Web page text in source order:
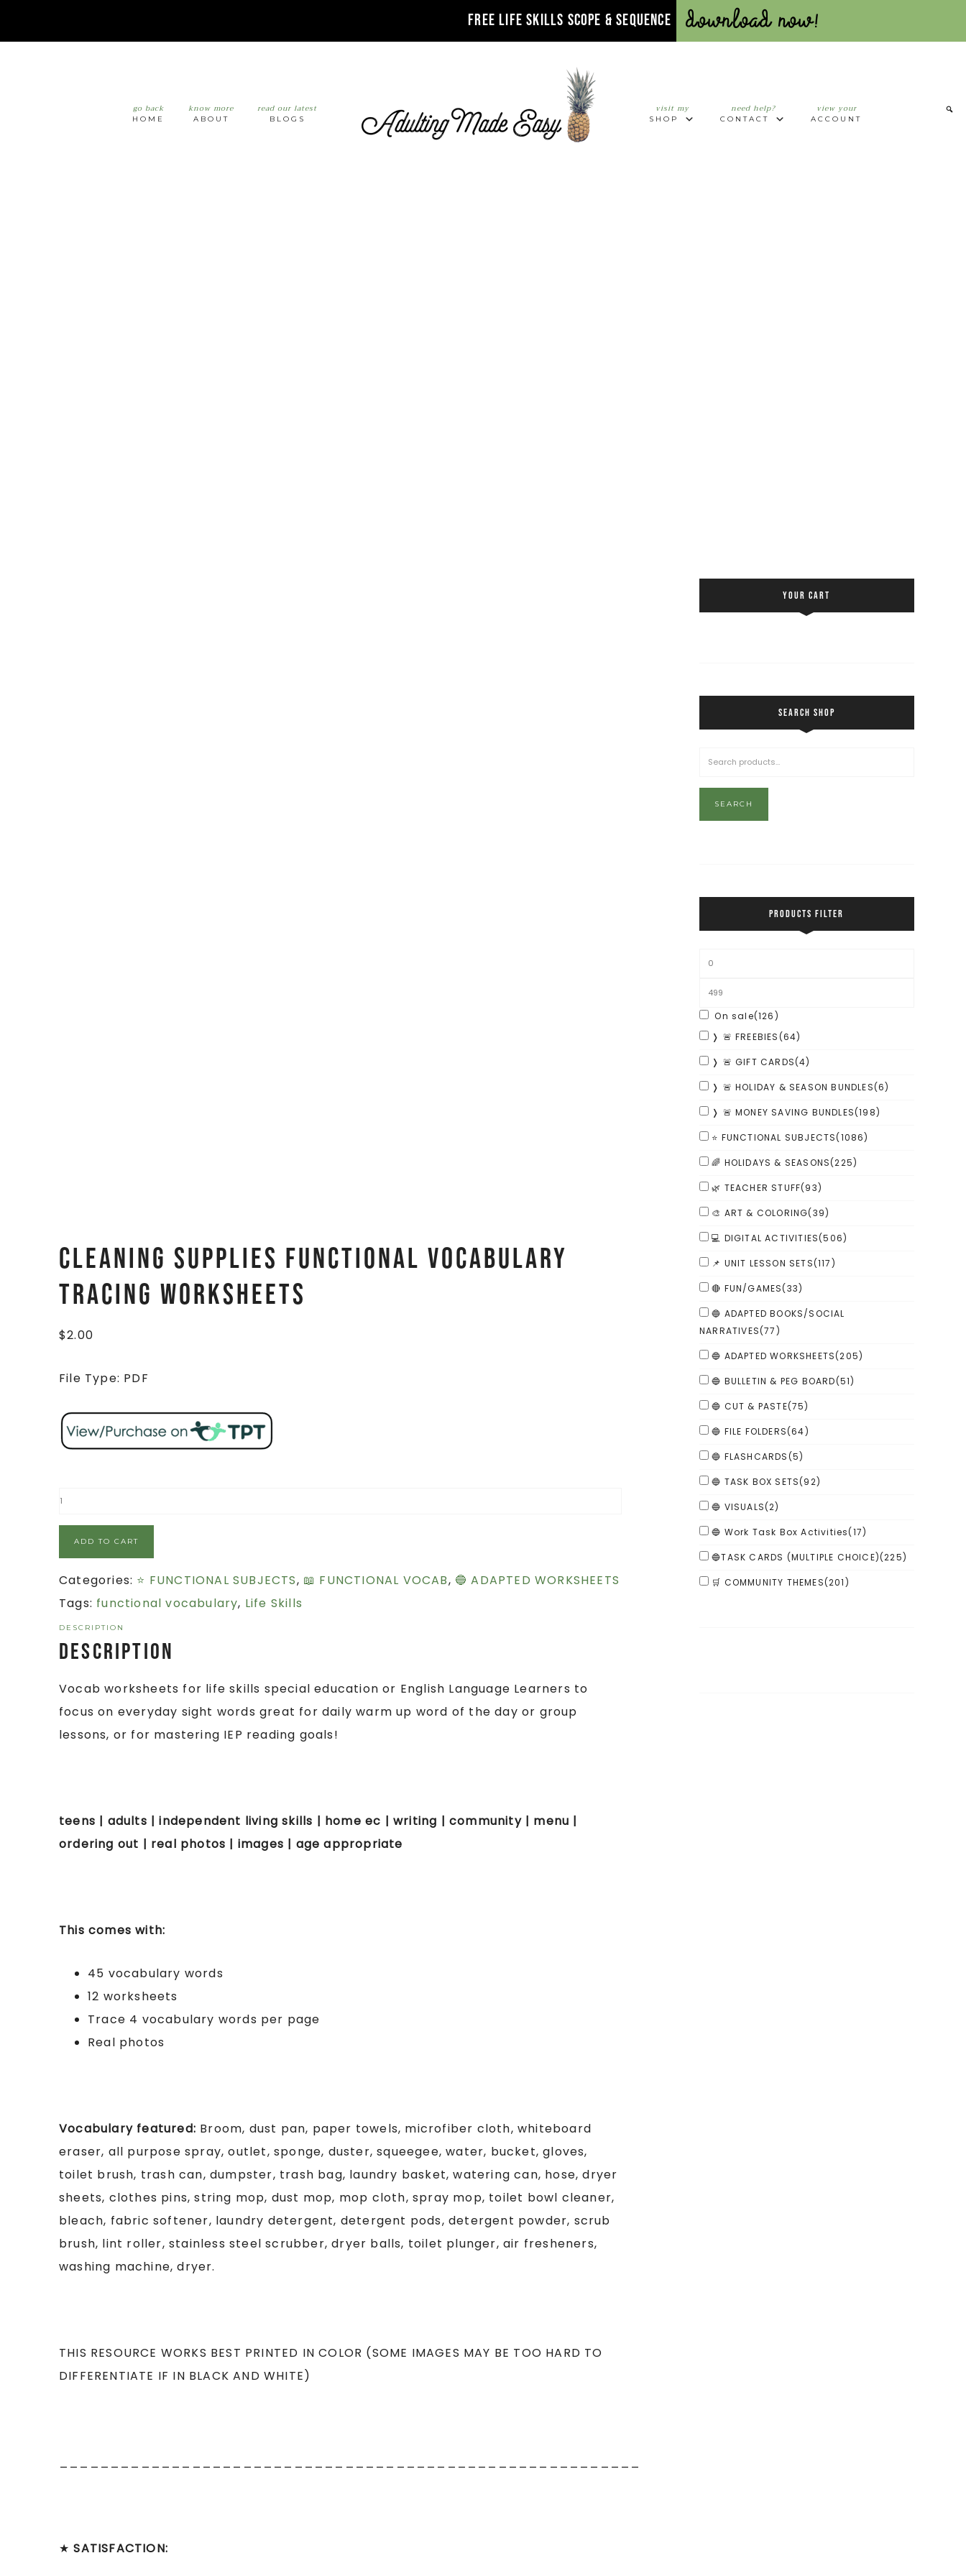
FREE LIFE SKILLS SCOPE & SEQUENCE Download Now!
go back
HOME
know more
ABOUT
read our latest
BLOGS
visit my
SHOP
need help?
CONTACT
view your
ACCOUNT
Cleaning Supplies Functional Vocabulary
TRACING Worksheets
$2.00
File Type: PDF
ADD TO CART
Categories: ⭐ FUNCTIONAL SUBJECTS, 📖 FUNCTIONAL VOCAB, 🔵 ADAPTED WORKSHEETS
Tags: functional vocabulary, Life Skills
DESCRIPTION
Description
Vocab worksheets for life skills special education or English Language Learners to
focus on everyday sight words great for daily warm up word of the day or group
lessons, or for mastering IEP reading goals!
teens | adults | independent living skills | home ec | writing | community | menu |
ordering out | real photos | images | age appropriate
This comes with:
45 vocabulary words
12 worksheets
Trace 4 vocabulary words per page
Real photos
Vocabulary featured: Broom, dust pan, paper towels, microfiber cloth, whiteboard
eraser, all purpose spray, outlet, sponge, duster, squeegee, water, bucket, gloves,
toilet brush, trash can, dumpster, trash bag, laundry basket, watering can, hose, dryer
sheets, clothes pins, string mop, dust mop, mop cloth, spray mop, toilet bowl cleaner,
bleach, fabric softener, laundry detergent, detergent pods, detergent powder, scrub
brush, lint roller, stainless steel scrubber, dryer balls, toilet plunger, air fresheners,
washing machine, dryer.
THIS RESOURCE WORKS BEST PRINTED IN COLOR (SOME IMAGES MAY BE TOO HARD TO
DIFFERENTIATE IF IN BLACK AND WHITE)
★SATISFACTION:
YOUR CART
SEARCH SHOP
SEARCH
PRODUCTS FILTER
On sale(126)
❭ 🚨 FREEBIES(64)
❭ 🚨 GIFT CARDS(4)
❭ 🚨 HOLIDAY & SEASON BUNDLES(6)
❭ 🚨 MONEY SAVING BUNDLES(198)
⭐ FUNCTIONAL SUBJECTS(1086)
🌈 HOLIDAYS & SEASONS(225)
🌿 TEACHER STUFF(93)
🎨 ART & COLORING(39)
💻 DIGITAL ACTIVITIES(506)
📌 UNIT LESSON SETS(117)
🔴 FUN/GAMES(33)
🔵 ADAPTED BOOKS/SOCIAL
NARRATIVES(77)
🔵 ADAPTED WORKSHEETS(205)
🔵 BULLETIN & PEG BOARD(51)
🔵 CUT & PASTE(75)
🔵 FILE FOLDERS(64)
🔵 FLASHCARDS(5)
🔵 TASK BOX SETS(92)
🔵 VISUALS(2)
🔵 Work Task Box Activities(17)
🔵TASK CARDS (MULTIPLE CHOICE)(225)
🛒 COMMUNITY THEMES(201)